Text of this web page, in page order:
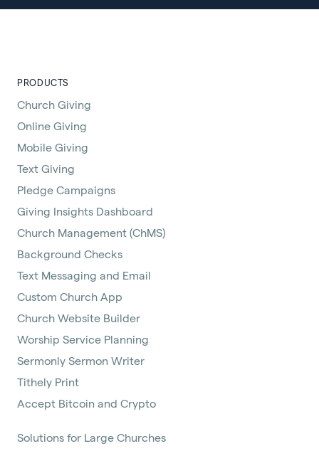
PRODUCTS
Church Giving
Online Giving
Mobile Giving
Text Giving
Pledge Campaigns
Giving Insights Dashboard
Church Management (ChMS)
Background Checks
Text Messaging and Email
Custom Church App
Church Website Builder
Worship Service Planning
Sermonly Sermon Writer
Tithely Print
Accept Bitcoin and Crypto
Solutions for Large Churches